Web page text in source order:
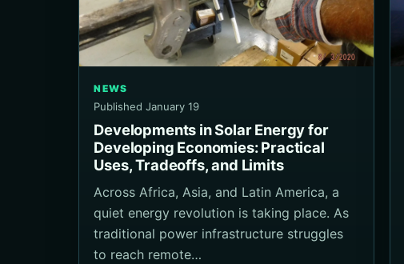
NEWS
Published January 19
Developments in Solar Energy for
Developing Economies: Practical
Uses, Tradeoffs, and Limits
Across Africa, Asia, and Latin America, a
quiet energy revolution is taking place. As
traditional power infrastructure struggles
to reach remote…